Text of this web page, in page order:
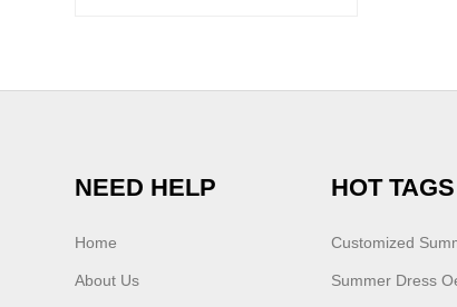
NEED HELP
Home
About Us
HOT TAGS
Customized
Summer Dress